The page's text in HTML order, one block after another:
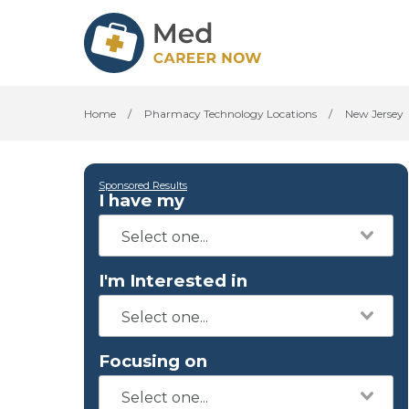
Home / Pharmacy Technology Locations / New Jersey
Sponsored Results
I have my
I'm Interested in
Focusing on